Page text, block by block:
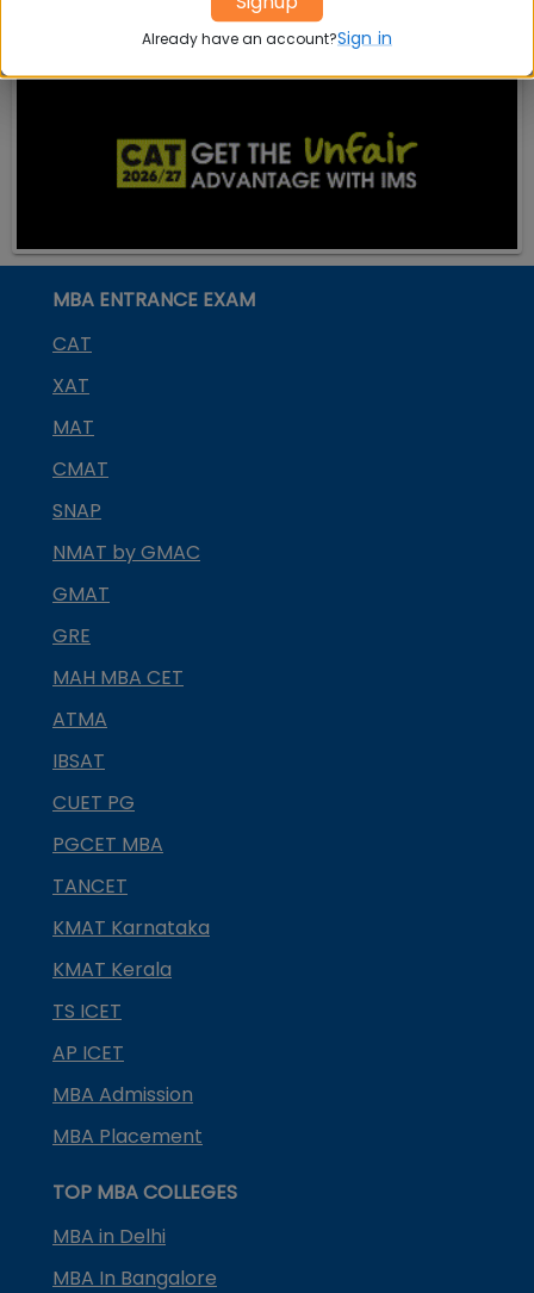
MBA ENTRANCE EXAM
CAT
XAT
MAT
CMAT
SNAP
NMAT by GMAC
GMAT
GRE
MAH MBA CET
ATMA
IBSAT
CUET PG
PGCET MBA
TANCET
KMAT Karnataka
KMAT Kerala
TS ICET
AP ICET
MBA Admission
MBA Placement
TOP MBA COLLEGES
MBA in Delhi
MBA In Bangalore
Already have an account?Sign in